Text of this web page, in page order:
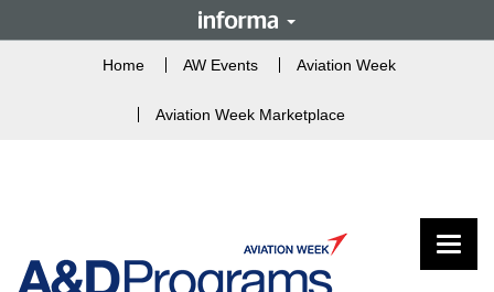
Home AW Events Aviation Week
Aviation Week Marketplace